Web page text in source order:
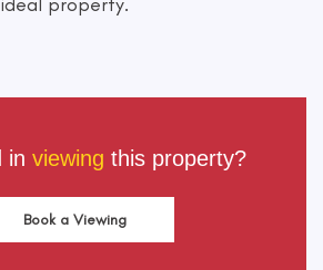
in viewing this property?
Book a Viewing